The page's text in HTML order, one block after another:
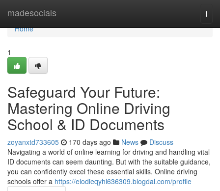
madesocials
Home
Home
1
Safeguard Your Future:
Mastering Online Driving
School & ID Documents
zoyanxtd733605 170 days ago News
Discuss
Navigating a world of online learning for driving and handling vital
ID documents can seem daunting. But with the suitable guidance,
you can confidently excel these essential skills. Online driving
schools offer a https://elodieqyhl636309.blogdal.com/profile